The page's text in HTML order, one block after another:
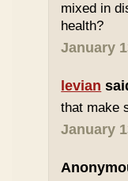
mixed in
health?
January
levian
that make
January